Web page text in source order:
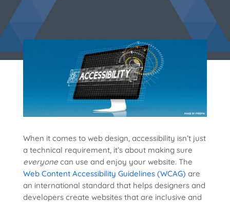
When it comes to web design, accessibility isn’t just
a technical requirement, it’s about making sure
everyonecan use and enjoy your website. The
Web Content Accessibility Guidelines (WCAG) are
an international standard that helps designers and
developers create websites that are inclusive and